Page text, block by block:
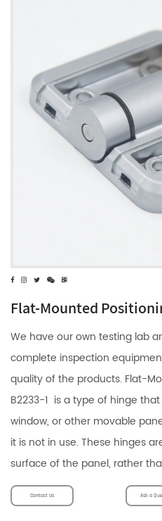
Flat-Mounted
We have our own testing lab
complete inspection
quality of the products. Flat-
B2233-1 is a type of hinge
window, or other movable
it is not in use. These hinges
surface of the panel, rather
Contact Us Ask a